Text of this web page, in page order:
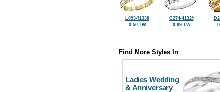
L093-51338
0.50 TW
C274-41329
0.69 TW
Find More Styles In
Ladies Wedding
& Anniversary